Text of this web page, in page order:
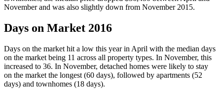
November and was also slightly down from November 2015.
Days on Market 2016
Days on the market hit a low this year in April with the median days
on the market being 11 across all property types. In November, this
increased to 36. In November, detached homes were likely to stay
on the market the longest (60 days), followed by apartments (52
days) and townhomes (18 days).